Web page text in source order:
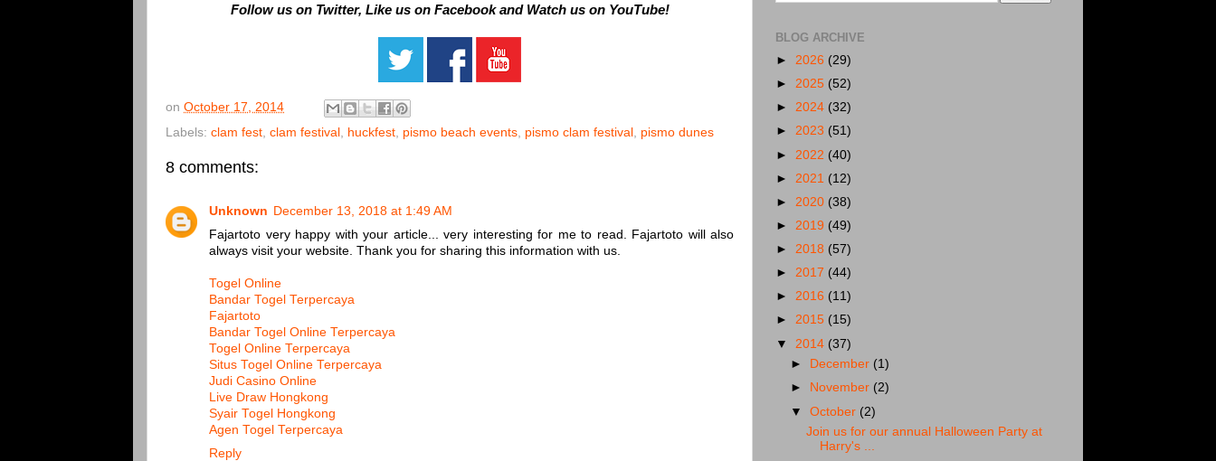
Follow us on Twitter, Like us on Facebook and Watch us on YouTube!
on October 17, 2014
Labels: clam fest clam festival huckfest pismo beach events pismo clam festival pismo dunes
8 comments:
Unknown December 13, 2018 at 1:49 AM
Fajartoto very happy with your article... very interesting for me to read. Fajartoto will also
always visit your website. Thank you for sharing this information with us.
Togel Online
Bandar Togel Terpercaya
Fajartoto
Bandar Togel Online Terpercaya
Togel Online Terpercaya
Situs Togel Online Terpercaya
Judi Casino Online
Live Draw Hongkong
Syair Togel Hongkong
Agen Togel Terpercaya
Reply
BLOG ARCHIVE
► 2026 (29)
► 2025 (52)
► 2024 (32)
► 2023 (51)
► 2022 (40)
► 2021 (12)
► 2020 (38)
► 2019 (49)
► 2018 (57)
► 2017 (44)
► 2016 (11)
► 2015 (15)
▼ 2014 (37)
►
December (1)
►
November (2)
▼October (2)
Join us for our annual Halloween Party at
Harry's ...